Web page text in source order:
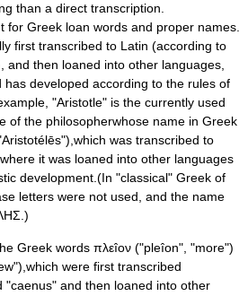
than a direct transcription.
for Greek loan words and proper names.
first transcribed to Latin (according to
and then loaned into other languages,
has developed according to the rules of
"Aristotle" is the currently used
of the philosopherwhose name in Greek
was transcribed to
it was loaned into other languages
development.(In "classical" Greek of
letters were not used, and the name
Greek words πλεîον ("pleîon", "more")
were first transcribed
"caenus" and then loaned into other